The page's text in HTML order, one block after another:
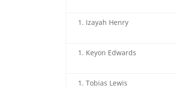
Izayah Henry
Keyon Edwards
Tobias Lewis